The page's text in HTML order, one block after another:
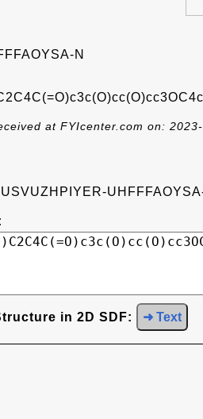
N
at FYIcenter.com on:
in 2D SDF: ➜ Text